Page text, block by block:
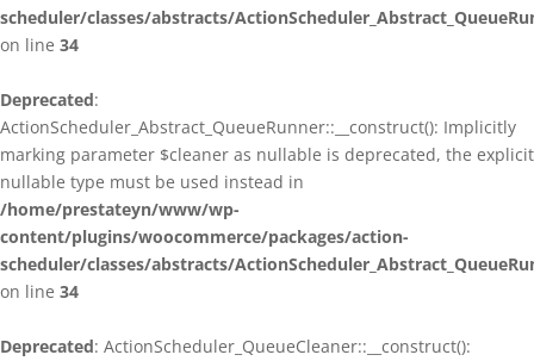
scheduler/classes/abstracts/
on line 34
Deprecated:
ActionScheduler_Abstract_QueueRunner::__construct(): Implicitly
marking parameter $cleaner as nullable is deprecated, the explicit
nullable type must be used instead in
/home/prestateyn/www/wp-
content/plugins/woocommerce/packages/action-
scheduler/classes/abstracts/
on line 34
Deprecated: ActionScheduler_QueueCleaner::__construct():